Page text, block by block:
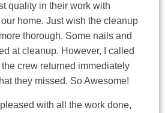
quality in their work with
home. Just wish the cleanup
thorough. Some nails and
at cleanup. However, I called
crew returned immediately
they missed. So Awesome!
with all the work done,